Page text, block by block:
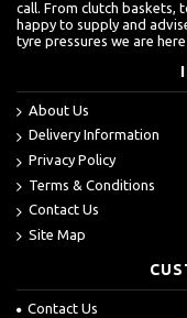
call. From clutch baskets,
happy to supply and
tyre pressures we are here
About Us
Delivery Information
Privacy Policy
Terms & Conditions
Contact Us
Site Map
Contact Us